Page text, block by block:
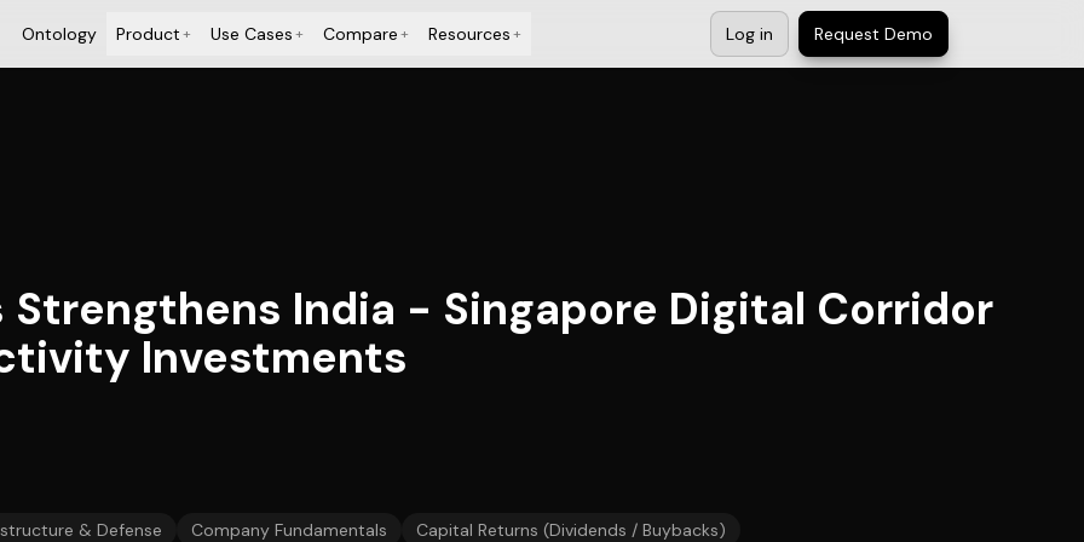
Ontology Product+ Use Cases+ Compare+ Resources+ Log in Request Demo
India - Singapore Digital Corridor
Investments
& Defense Company Fundamentals Capital Returns (Dividends / Buybacks)